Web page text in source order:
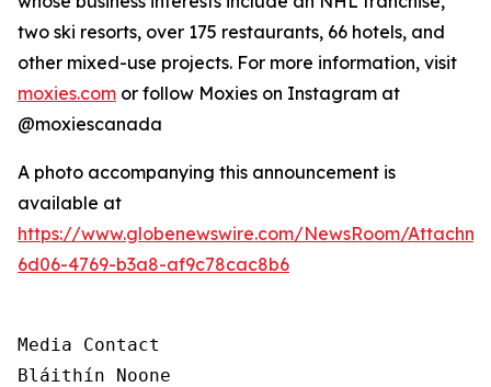
two ski resorts, over 175 restaurants, 66 hotels, and
other mixed-use projects. For more information, visit
moxies.com or follow Moxies on Instagram at
@moxiescanada
A photo accompanying this announcement is
available at
https://www.globenewswire.com/NewsRoom/
6d06-4769-b3a8-af9c78cac8b6
Media Contact
Bláithín Noone